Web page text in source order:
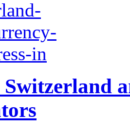
Switzerland